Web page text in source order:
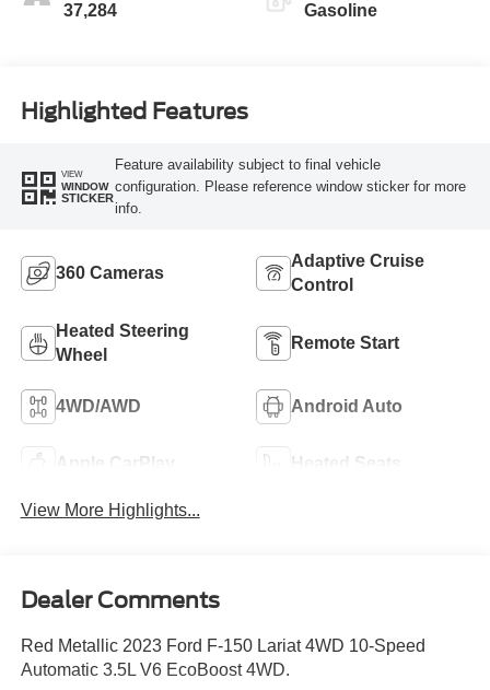
37,284 Gasoline
Highlighted Features
VIEW
WINDOW
STICKER
Feature availability subject to final vehicle
configuration. Please reference window sticker for more
info.
360 Cameras
Adaptive Cruise
Control
Heated Steering
Wheel
Remote Start
4WD/AWD Android Auto
Apple CarPlay Heated Seats
View More Highlights...
Dealer Comments
Red Metallic 2023 Ford F-150 Lariat 4WD 10-Speed
Automatic 3.5L V6 EcoBoost 4WD.